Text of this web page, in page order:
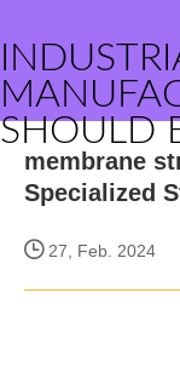
SHOULD
membrane
Specialized
27, Feb. 2024